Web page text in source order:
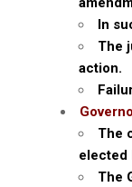
In
The
action.
The
elected
The